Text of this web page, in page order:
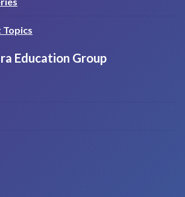
Topics
Education Group